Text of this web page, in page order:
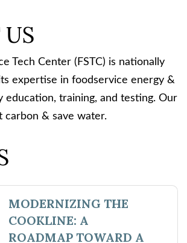
Tech Center (FSTC) is nationally
expertise in foodservice energy &
education, training, and testing. Our
carbon & save water.
MODERNIZING THE
COOKLINE: A
ROADMAP TOWARD A